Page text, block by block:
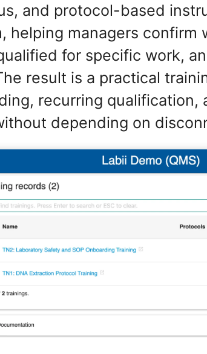
and protocol-based
helping managers confirm
for specific work,
result is a practical
recurring qualification,
depending on